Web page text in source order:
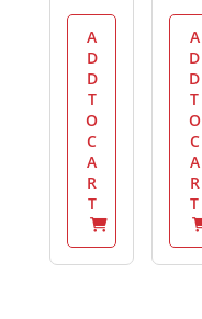
A
D
D
T
O
C
A
R
T
A
D
D
T
O
C
A
R
T